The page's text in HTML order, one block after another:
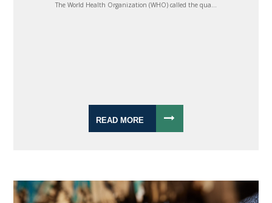
The World Health Organization (WHO) called the qua...
READ MORE